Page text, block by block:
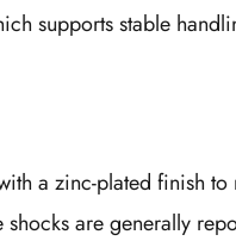
supports stable
a zinc-plated finish to
are generally